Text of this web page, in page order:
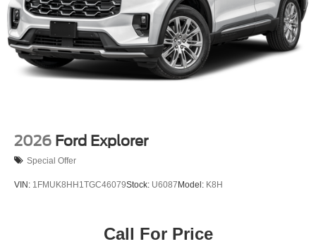
Wheels: 18" Sparkle Silver-Painted Aluminum
2026 Ford Explorer
Special Offer
VIN: 1FMUK8HH1TGC46079Stock: U6087 Model: K8H
Call For Price